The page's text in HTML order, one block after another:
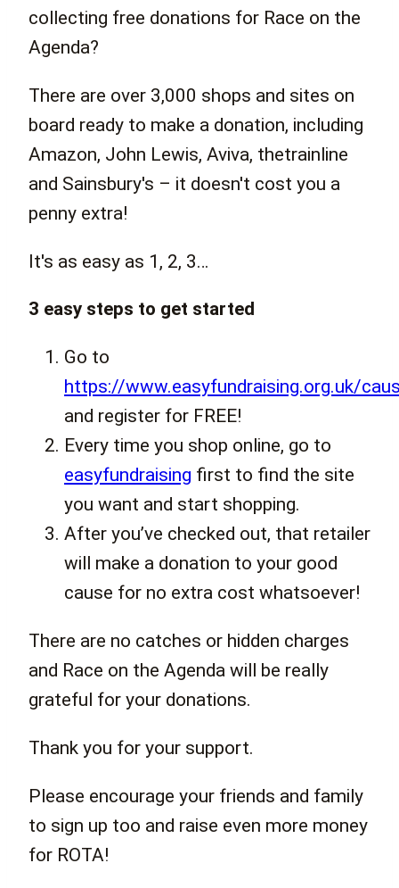
collecting free donations for Race on the
Agenda?
There are over 3,000 shops and sites on
board ready to make a donation, including
Amazon, John Lewis, Aviva, thetrainline
and Sainsbury's – it doesn't cost you a
penny extra!
It's as easy as 1, 2, 3…
3 easy steps to get started
Go to
https://www.easyfundraising.org.uk/
and register for FREE!
Every time you shop online, go to
easyfundraising first to find the site
you want and start shopping.
After you’ve checked out, that retailer
will make a donation to your good
cause for no extra cost whatsoever!
There are no catches or hidden charges
and Race on the Agenda will be really
grateful for your donations.
Thank you for your support.
Please encourage your friends and family
to sign up too and raise even more money
for ROTA!